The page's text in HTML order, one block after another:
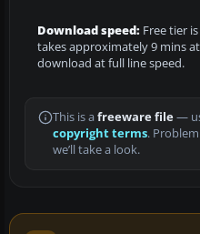
Download speed: Free tier
takes approximately 9 mins
download at full line speed.
This is a freeware file—
copyright terms.
we’ll take a look.